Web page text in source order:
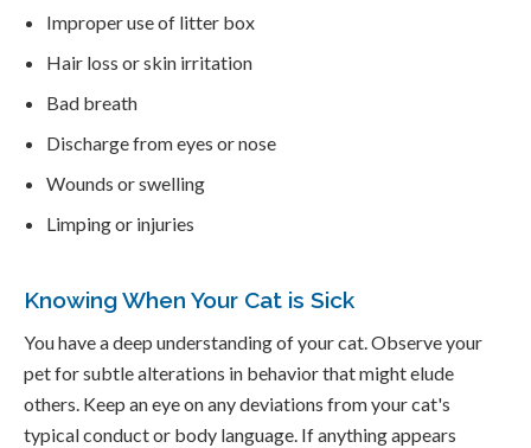
Improper use of litter box
Hair loss or skin irritation
Bad breath
Discharge from eyes or nose
Wounds or swelling
Limping or injuries
Knowing When Your Cat is Sick
You have a deep understanding of your cat. Observe your
pet for subtle alterations in behavior that might elude
others. Keep an eye on any deviations from your cat's
typical conduct or body language. If anything appears